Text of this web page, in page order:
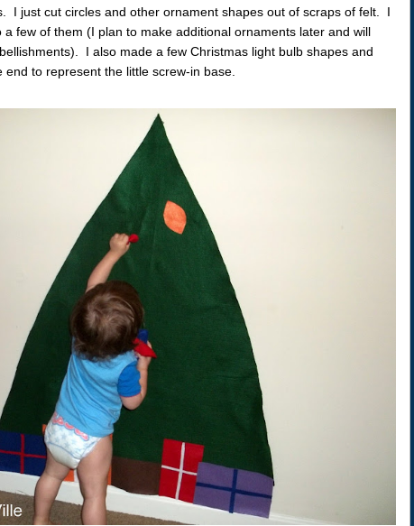
I just cut circles and other ornament shapes out of scraps of felt. I
few of them (I plan to make additional ornaments later and will
I also made a few Christmas light bulb shapes and
end to represent the little screw-in base.